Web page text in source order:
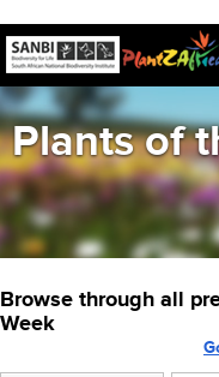
Plants of
Browse through all
Week